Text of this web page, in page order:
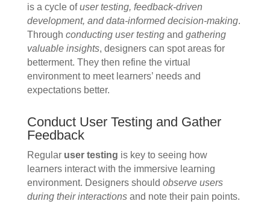
is a cycle ofuser testing, feedback-driven
development, and data-informed decision-making.
Through conducting user testingand gathering
valuable insights, designers can spot areas for
betterment. They then refine the virtual
environment to meet learners’ needs and
expectations better.
Conduct User Testing and Gather
Feedback
Regular user testing is key to seeing how
learners interact with the immersive learning
environment. Designers should observe users
during their interactionsand note their pain points.